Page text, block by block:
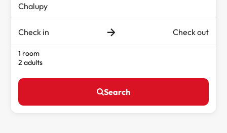
Check in Check out
1 room
2 adults
Search